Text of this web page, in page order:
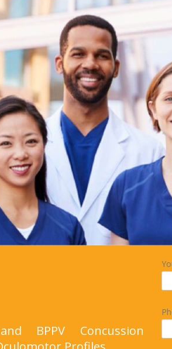
BPPV Concussion